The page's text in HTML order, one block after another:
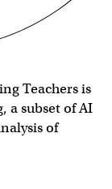
Teachers is
a subset of AI
of